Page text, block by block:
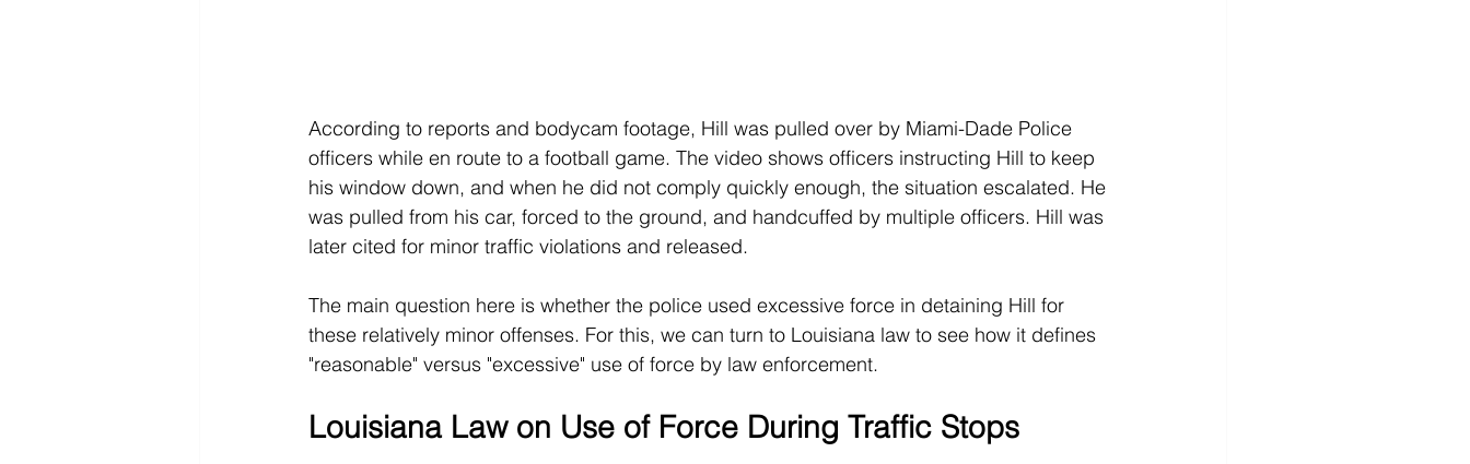
According to reports and bodycam footage, Hill was pulled over by Miami-Dade Police
officers while en route to a football game. The video shows officers instructing Hill to keep
his window down, and when he did not comply quickly enough, the situation escalated. He
was pulled from his car, forced to the ground, and handcuffed by multiple officers. Hill was
later cited for minor traffic violations and released.
The main question here is whether the police used excessive force in detaining Hill for
these relatively minor offenses. For this, we can turn to Louisiana law to see how it defines
"reasonable" versus "excessive" use of force by law enforcement.
Louisiana Law on Use of Force During Traffic Stops